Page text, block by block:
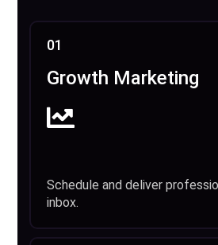
01
Growth Marketing
Schedule and deliver
inbox.